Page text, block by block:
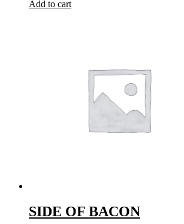
Add to cart
SIDE OF BACON